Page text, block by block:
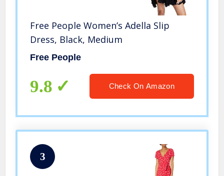
Free People Women’s Adella Slip
Dress, Black, Medium
Free People
9.8 Check On Amazon
3